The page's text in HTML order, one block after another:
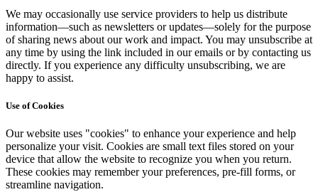
We may occasionally use service providers to help us distribute
information—such as newsletters or updates—solely for the purpose
of sharing news about our work and impact. You may unsubscribe at
any time by using the link included in our emails or by contacting us
directly. If you experience any difficulty unsubscribing, we are
happy to assist.
Use of Cookies
Our website uses "cookies" to enhance your experience and help
personalize your visit. Cookies are small text files stored on your
device that allow the website to recognize you when you return.
These cookies may remember your preferences, pre-fill forms, or
streamline navigation.